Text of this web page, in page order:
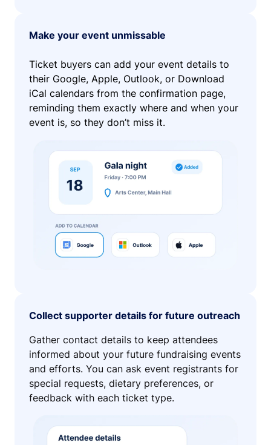
Make your event unmissable
Ticket buyers can add your event details to
their Google, Apple, Outlook, or Download
iCal calendars from the confirmation page,
reminding them exactly where and when your
event is, so they don’t miss it.
Collect supporter details for future outreach
Gather contact details to keep attendees
informed about your future fundraising events
and efforts. You can ask event registrants for
special requests, dietary preferences, or
feedback with each ticket type.